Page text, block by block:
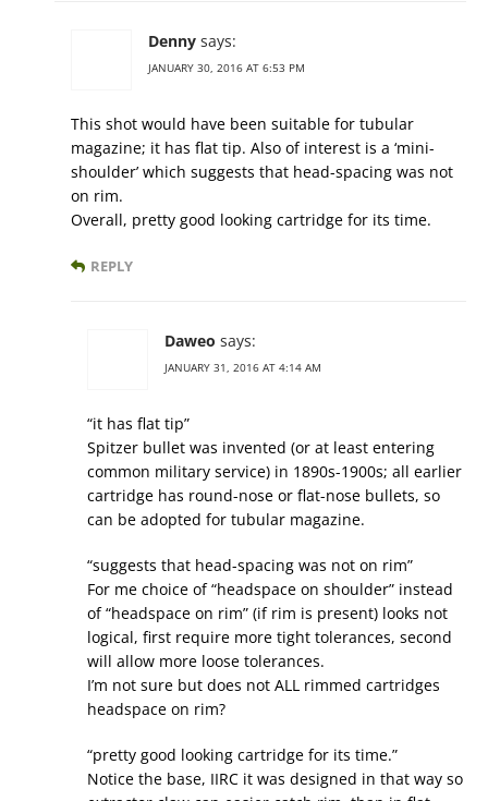
Denny says:
JANUARY 30, 2016 AT 6:53 PM
This shot would have been suitable for tubular
magazine; it has flat tip. Also of interest is a ‘mini-
shoulder’ which suggests that head-spacing was not
on rim.
Overall, pretty good looking cartridge for its time.
REPLY
Daweo says:
JANUARY 31, 2016 AT 4:14 AM
“it has flat tip”
Spitzer bullet was invented (or at least entering
common military service) in 1890s-1900s; all earlier
cartridge has round-nose or flat-nose bullets, so
can be adopted for tubular magazine.
“suggests that head-spacing was not on rim”
For me choice of “headspace on shoulder” instead
of “headspace on rim” (if rim is present) looks not
logical, first require more tight tolerances, second
will allow more loose tolerances.
I’m not sure but does not ALL rimmed cartridges
headspace on rim?
“pretty good looking cartridge for its time.”
Notice the base, IIRC it was designed in that way so